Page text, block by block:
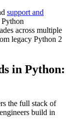
support and
across multiple
legacy Python 2
in Python:
the full stack of
build in